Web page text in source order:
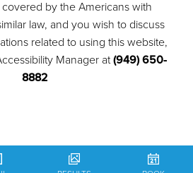
by the Americans with
law, and you wish to discuss
related to using this website,
Manager at(949) 650-
8882